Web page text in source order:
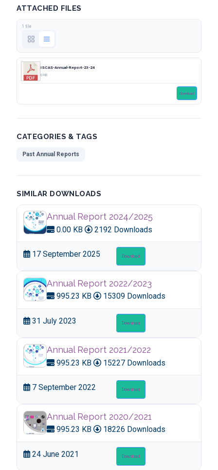
ATTACHED FILES
1 file
ISCAS-Annual-Report-23-24
0 KB
Download
CATEGORIES & TAGS
Past Annual Reports
SIMILAR DOWNLOADS
Annual Report 2024/2025
0.00 KB 2192 Downloads
17 September 2025 Download
Annual Report 2022/2023
995.23 KB 15309 Downloads
31 July 2023 Download
Annual Report 2021/2022
995.23 KB 15227 Downloads
7 September 2022 Download
Annual Report 2020/2021
995.23 KB 18226 Downloads
24 June 2021 Download